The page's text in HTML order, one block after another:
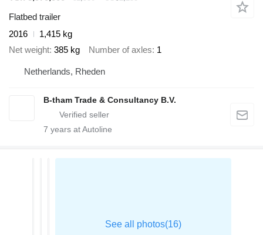
Flatbed trailer
2016
1,415 kg
Net weight 385 kg Number of axles 1
Netherlands, Rheden
B-tham Trade & Consultancy B.V.
7 years at Autoline